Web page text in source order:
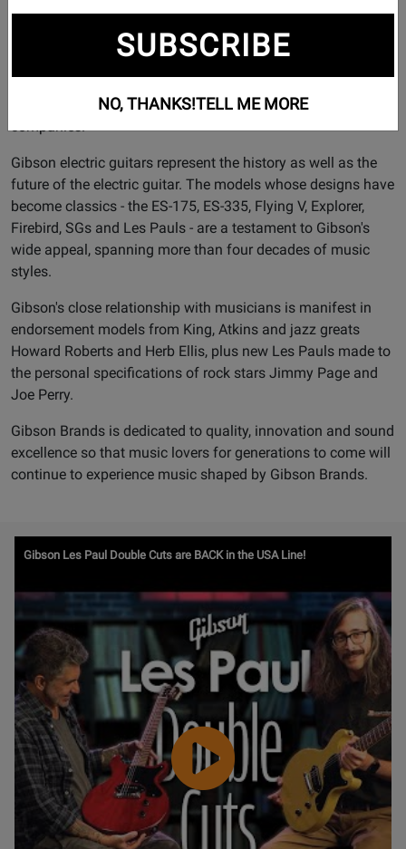
Founded in 1894 and headquartered in Nashville, TN,
Gibson Brands has a legacy of world-class craftsmanship,
legendary music partnerships and progressive product
evolution that is unrivaled among musical instrument
Gibson electric guitars represent the history as well as the
future of the electric guitar. The models whose designs have
become classics - the ES-175, ES-335, Flying V, Explorer,
Firebird, SGs and Les Pauls - are a testament to Gibson's
wide appeal, spanning more than four decades of music
styles.
Gibson's close relationship with musicians is manifest in
endorsement models from King, Atkins and jazz greats
Howard Roberts and Herb Ellis, plus new Les Pauls made to
the personal specifications of rock stars Jimmy Page and
Joe Perry.
Gibson Brands is dedicated to quality, innovation and sound
excellence so that music lovers for generations to come will
continue to experience music shaped by Gibson Brands.
Gibson Les Paul Double Cuts are BACK in the USA Line!
Watch
SUBSCRIBE
NO, THANKS!TELL ME MORE